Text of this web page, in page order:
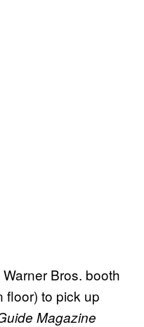
Bros. booth
floor) to pick up
Magazine